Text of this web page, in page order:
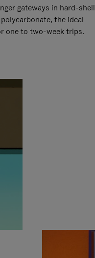
gateways in hard-shell
the ideal
one to two-week trips.